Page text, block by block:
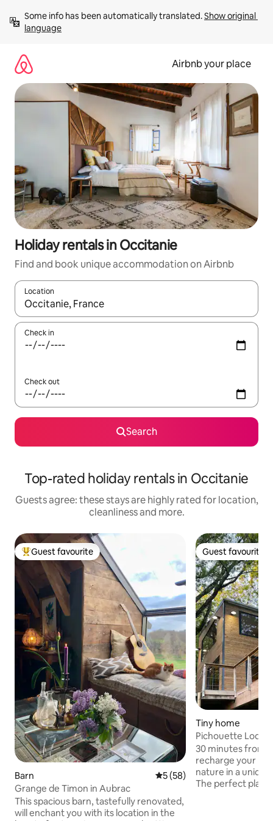
content
Some info has been automatically translated. Show original
language
Airbnb your place
Holiday rentals in Occitanie
Find and book unique accommodation on Airbnb
Location
When results are available, navigate with the up and down
Check in
Check out
Search
Top-rated holiday rentals in Occitanie
Guests agree: these stays are highly rated for location,
cleanliness and more.
Top guest favourite
Guest favourite
Barn 5 out of 5 average rating,
5 (58)
Grange de Timon in Aubrac
This spacious barn, tastefully renovated,
will enchant you with its location in the
Guest favourite
Guest favourite
Tiny home
Pichouette Lodge
30 minutes from
recharge your
nature in a
The perfect